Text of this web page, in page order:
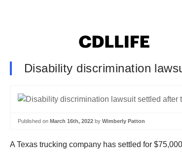
Disability discrimination
Published on March 16th, 2022 by Wimberly Patton
A Texas trucking company has settled for